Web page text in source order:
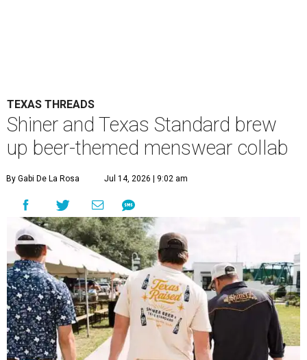
TEXAS THREADS
Shiner and Texas Standard brew
up beer-themed menswear collab
By Gabi De La Rosa Jul 14, 2026 | 9:02 am